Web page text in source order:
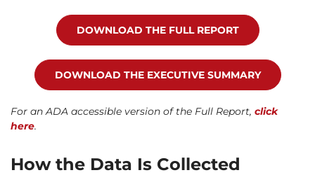
DOWNLOAD THE FULL REPORT
DOWNLOAD THE EXECUTIVE SUMMARY
For an ADA accessible version of the Full Report, click
here.
How the Data Is Collected